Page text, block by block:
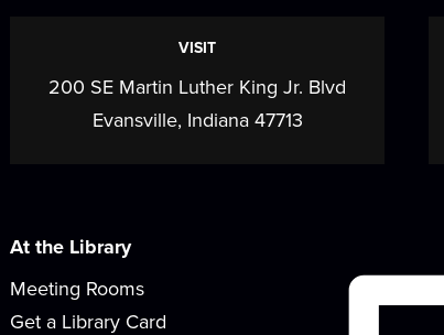
VISIT
200 SE Martin Luther King Jr. Blvd
Evansville, Indiana 47713
At the Library
Meeting Rooms
Get a Library Card